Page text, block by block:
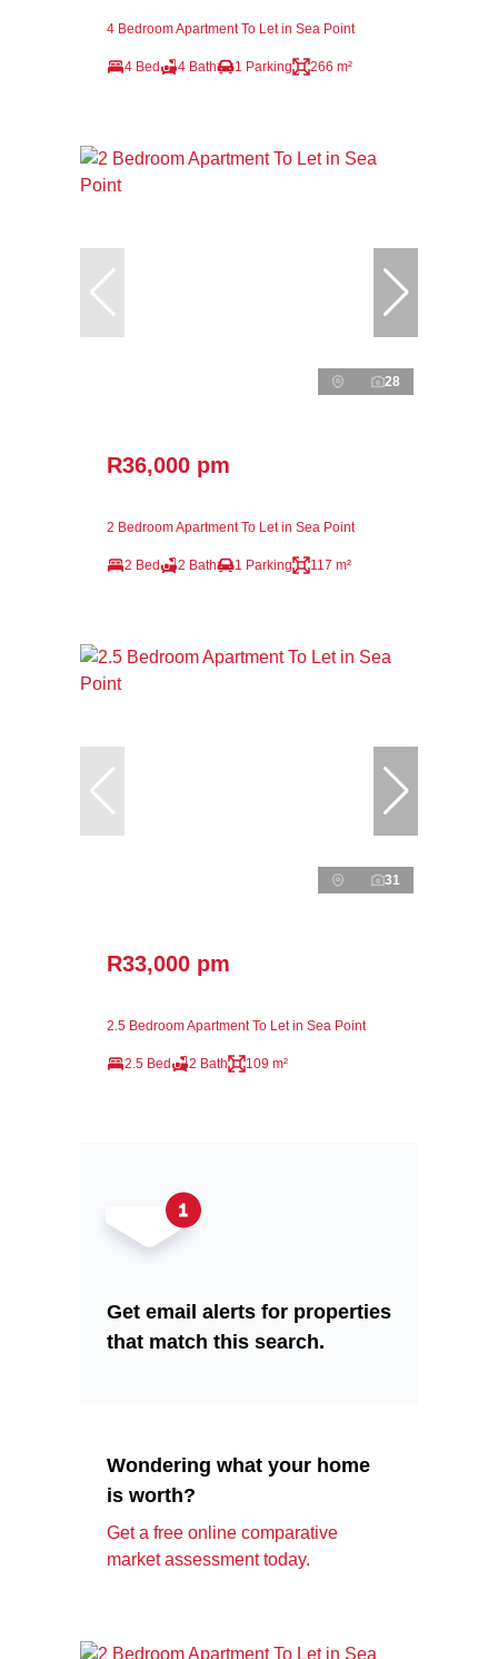
4 Bedroom Apartment To Let in Sea Point
4 Bed 4 Bath 1 Parking 266 m²
28
R36,000 pm
2 Bedroom Apartment To Let in Sea Point
2 Bed 2 Bath 1 Parking 117 m²
31
R33,000 pm
2.5 Bedroom Apartment To Let in Sea Point
2.5 Bed 2 Bath 109 m²
Get email alerts for properties
that match this search.
Wondering what your home
is worth?
Get a free online comparative
market assessment today.